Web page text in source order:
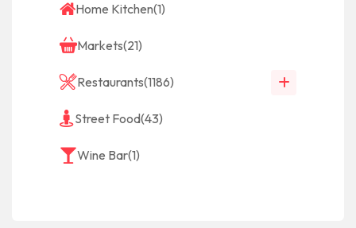
Home Kitchen(1)
Markets(21)
Restaurants(1186)
Street Food(43)
Wine Bar(1)